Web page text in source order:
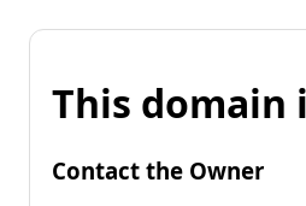
This domain
Contact the Owner